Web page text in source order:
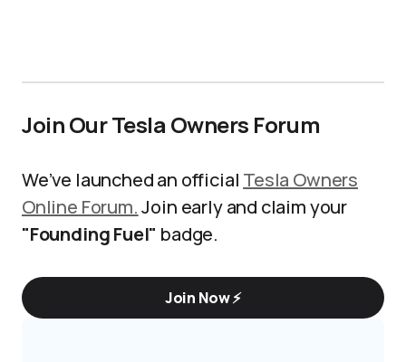
Join Our Tesla Owners Forum
We’ve launched an official Tesla Owners
Online Forum.Join early and claim your
"Founding Fuel" badge.
Join Now ⚡